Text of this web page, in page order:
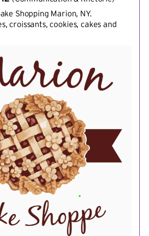
Shopping Marion, NY.
croissants, cookies, cakes and